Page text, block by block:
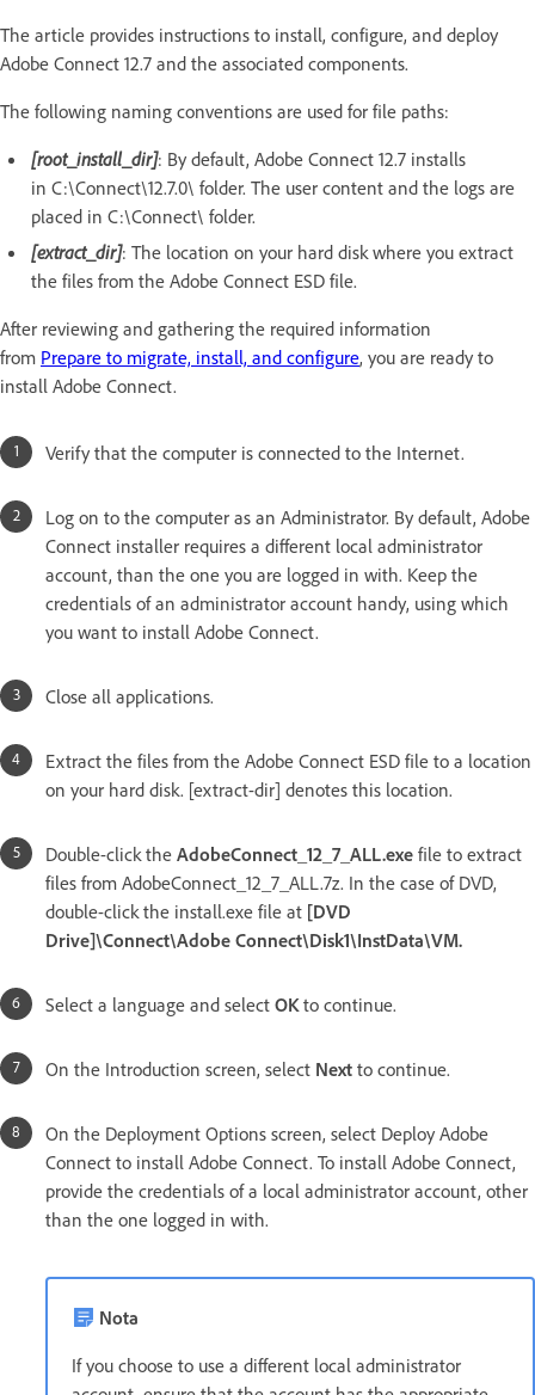
The article provides instructions to install, configure, and deploy
Adobe Connect 12.7 and the associated components.
The following naming conventions are used for file paths:
[root_install_dir]: By default, Adobe Connect 12.7 installs
in C:\Connect\12.7.0\ folder. The user content and the logs are
placed in C:\Connect\ folder.
[extract_dir]: The location on your hard disk where you extract
the files from the Adobe Connect ESD file.
After reviewing and gathering the required information
from Prepare to migrate, install, and configure, you are ready to
install Adobe Connect.
Verify that the computer is connected to the Internet.
Log on to the computer as an Administrator. By default, Adobe
Connect installer requires a different local administrator
account, than the one you are logged in with. Keep the
credentials of an administrator account handy, using which
you want to install Adobe Connect.
Close all applications.
Extract the files from the Adobe Connect ESD file to a location
on your hard disk. [extract-dir] denotes this location.
Double-click the AdobeConnect_12_7_ALL.exe file to extract
files from AdobeConnect_12_7_ALL.7z. In the case of DVD,
double-click the install.exe file at [DVD
Drive]\Connect\Adobe Connect\Disk1\InstData\VM.
Select a language and select OKto continue.
On the Introduction screen, select Next to continue.
On the Deployment Options screen, select Deploy Adobe
Connect to install Adobe Connect. To install Adobe Connect,
provide the credentials of a local administrator account, other
than the one logged in with.
Nota
If you choose to use a different local administrator